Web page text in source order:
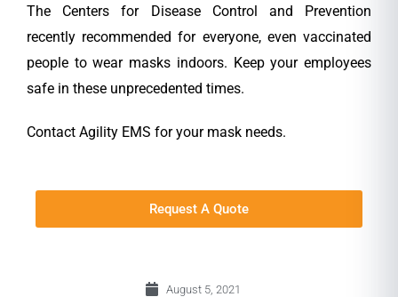
The Centers for Disease Control and Prevention
recently recommended for everyone, even vaccinated
people to wear masks indoors. Keep your employees
safe in these unprecedented times.
Contact Agility EMS for your mask needs.
Request A Quote
August 5, 2021